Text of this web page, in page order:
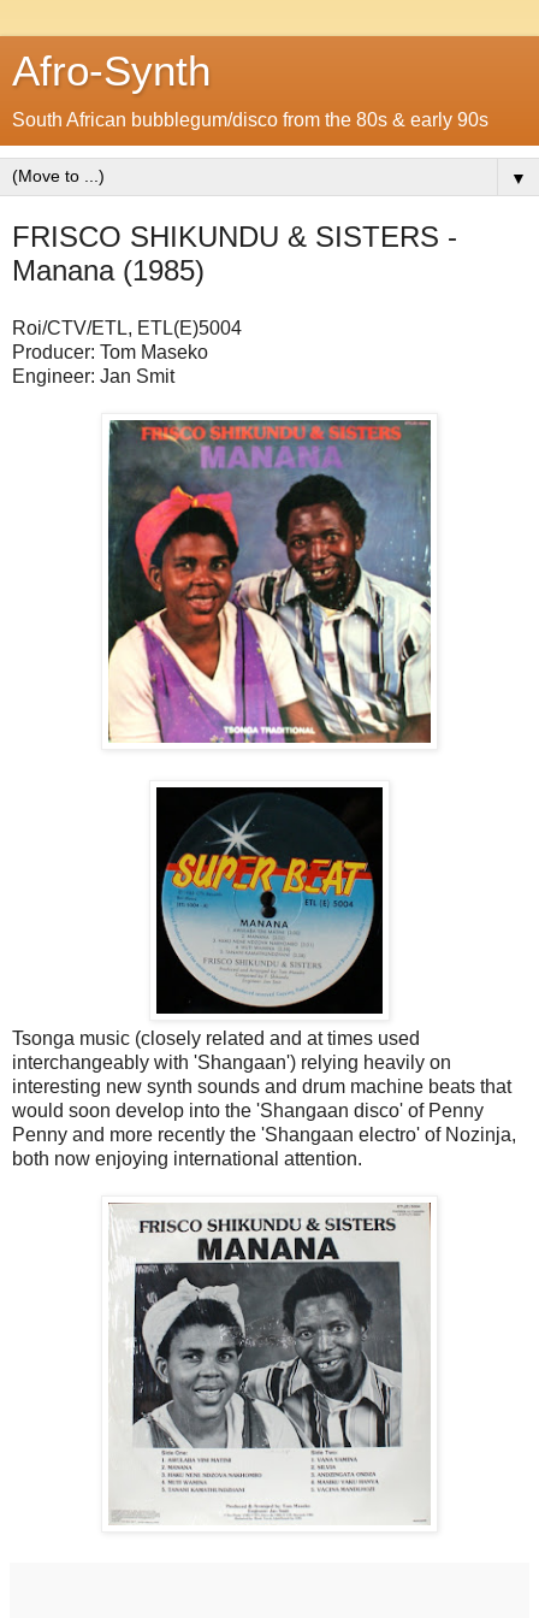
Afro-Synth
South African bubblegum/disco from the 80s & early 90s
▼
FRISCO SHIKUNDU & SISTERS -
Manana (1985)
Roi/CTV/ETL, ETL(E)5004
Producer: Tom Maseko
Engineer: Jan Smit
Tsonga music (closely related and at times used
interchangeably with 'Shangaan') relying heavily on
interesting new synth sounds and drum machine beats that
would soon develop into the 'Shangaan disco' of Penny
Penny and more recently the 'Shangaan electro' of Nozinja,
both now enjoying international attention.